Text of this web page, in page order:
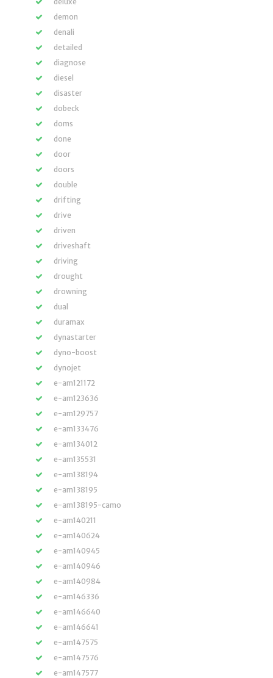
demon
denali
detailed
diagnose
diesel
disaster
dobeck
doms
done
door
doors
double
drifting
drive
driven
driveshaft
driving
drought
drowning
dual
duramax
dynastarter
dyno-boost
dynojet
e-am121172
e-am123636
e-am129757
e-am133476
e-am134012
e-am135531
e-am138194
e-am138195
e-am138195-camo
e-am140211
e-am140624
e-am140945
e-am140946
e-am140984
e-am146336
e-am146640
e-am146641
e-am147575
e-am147576
e-am147577